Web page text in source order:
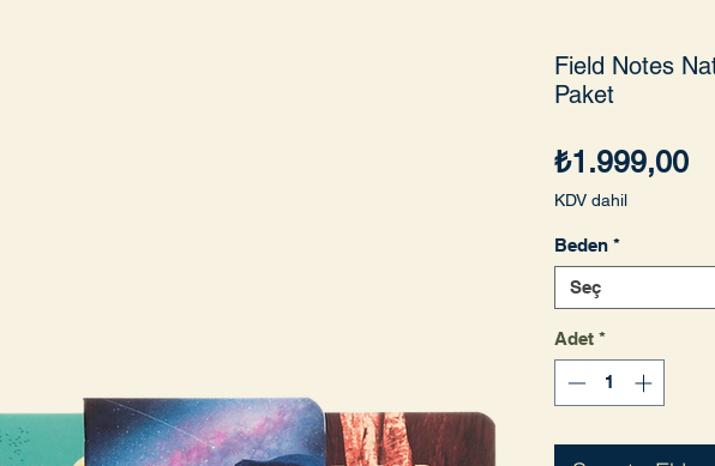
Field Notes
Paket
₺1.999,00
KDV dahil
Beden *
Seç
Adet *